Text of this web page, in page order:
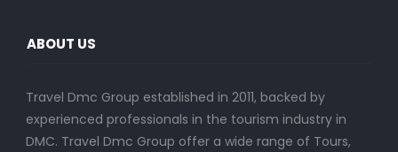
ABOUT US
Travel Dmc Group established in 2011, backed by
experienced professionals in the tourism industry in
DMC. Travel Dmc Group offer a wide range of Tours,